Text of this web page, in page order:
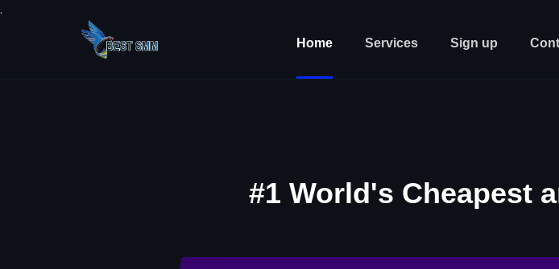
.
Home Services Sign up
#1 World's Cheapest